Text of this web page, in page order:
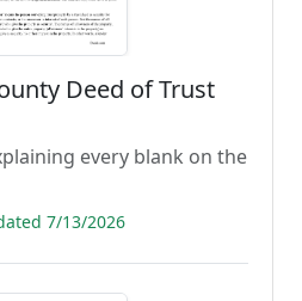
Deed of Trust
every blank on the
7/13/2026